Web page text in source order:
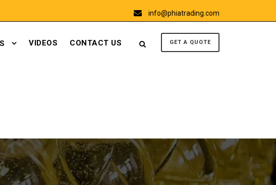
info@phiatrading.com
VIDEOS CONTACT US GET A QUOTE